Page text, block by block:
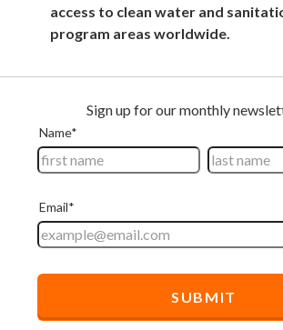
access to clean water and
program areas worldwide.